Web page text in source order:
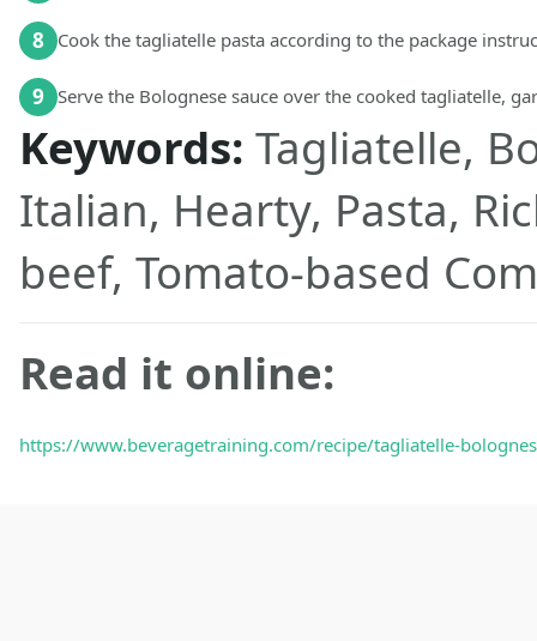
8 Cook the tagliatelle pasta according to the package
9 Serve the Bolognese sauce over the cooked tagliatelle,
Keywords: Tagliatelle,
Italian, Hearty, Pasta,
beef, Tomato-based
Read it online:
https://www.beveragetraining.com/recipe/tagliatelle-